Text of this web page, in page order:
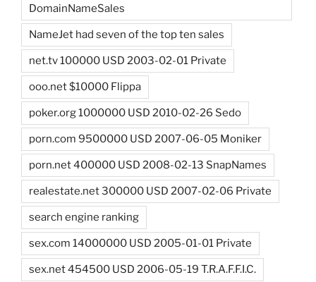
DomainNameSales
NameJet had seven of the top ten sales
net.tv 100000 USD 2003-02-01 Private
ooo.net $10000 Flippa
poker.org 1000000 USD 2010-02-26 Sedo
porn.com 9500000 USD 2007-06-05 Moniker
porn.net 400000 USD 2008-02-13 SnapNames
realestate.net 300000 USD 2007-02-06 Private
search engine ranking
sex.com 14000000 USD 2005-01-01 Private
sex.net 454500 USD 2006-05-19 T.R.A.F.F.I.C.